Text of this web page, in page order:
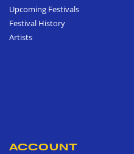
Upcoming Festivals
Festival History
Artists
ACCOUNT